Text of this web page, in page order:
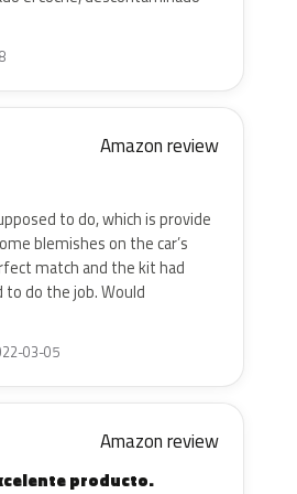
Amazon review
to do, which is provide
blemishes on the car’s
match and the kit had
to do the job. Would
03-05
Amazon review
producto.